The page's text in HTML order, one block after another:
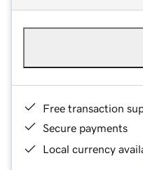
Free transaction
Secure payments
Local currency